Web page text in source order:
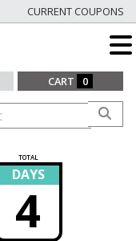
CURRENT COUPONS
CART 0
TOTAL
DAYS
4